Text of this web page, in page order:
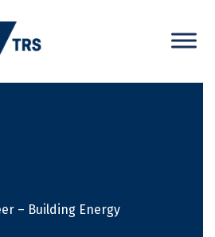
– Building Energy